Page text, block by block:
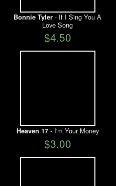
Bonnie Tyler - If I Sing You A
Love Song
$4.50
Heaven 17- I'm Your Money
$3.00